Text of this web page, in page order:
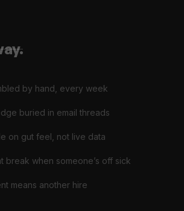
by hand, every week
buried in email threads
on gut feel, not live data
break when someone’s off sick
means another hire